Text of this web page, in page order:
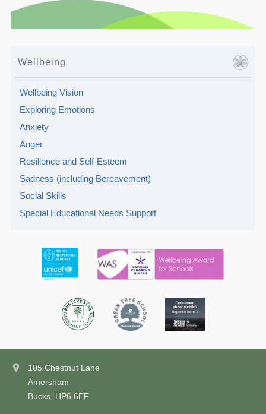
Wellbeing
Wellbeing Vision
Exploring Emotions
Anxiety
Anger
Resilience and Self-Esteem
Sadness (including Bereavement)
Social Skills
Special Educational Needs Support
105 Chestnut Lane
Amersham
Bucks. HP6 6EF